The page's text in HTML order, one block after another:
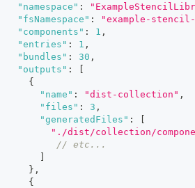
"namespace" :
"fsNamespace" : "example-
"components" : 1 ,
"entries" : 1 ,
"bundles" : 30 ,
"outputs" :
{
"name" : "dist-collection" ,
"files" : 3 ,
"generatedFiles" :
"./dist/collection/
// etc...
} ,
{